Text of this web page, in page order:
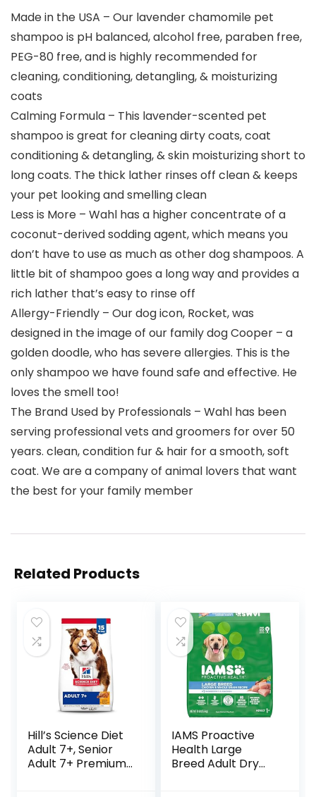
Made in the USA – Our lavender chamomile pet
shampoo is pH balanced, alcohol free, paraben free,
PEG-80 free, and is highly recommended for
cleaning, conditioning, detangling, & moisturizing
coats
Calming Formula – This lavender-scented pet
shampoo is great for cleaning dirty coats, coat
conditioning & detangling, & skin moisturizing short to
long coats. The thick lather rinses off clean & keeps
your pet looking and smelling clean
Less is More – Wahl has a higher concentrate of a
coconut-derived sodding agent, which means you
don’t have to use as much as other dog shampoos. A
little bit of shampoo goes a long way and provides a
rich lather that’s easy to rinse off
Allergy-Friendly – Our dog icon, Rocket, was
designed in the image of our family dog Cooper – a
golden doodle, who has severe allergies. This is the
only shampoo we have found safe and effective. He
loves the smell too!
The Brand Used by Professionals – Wahl has been
serving professional vets and groomers for over 50
years. clean, condition fur & hair for a smooth, soft
coat. We are a company of animal lovers that want
the best for your family member
Related Products
Hill’s Science Diet
Adult 7+, Senior
Adult 7+ Premium
IAMS Proactive
Health Large
Breed Adult Dry